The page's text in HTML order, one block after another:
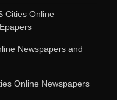
Cities Online
Newspapers and
Online Newspapers